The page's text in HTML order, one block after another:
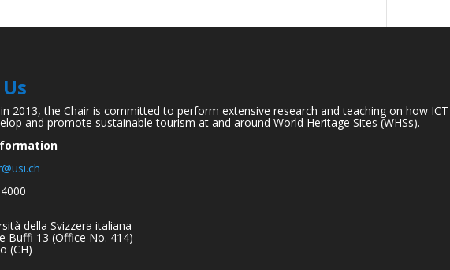
2013, the Chair is committed to perform extensive research and teaching on how
and promote sustainable tourism at and around World Heritage Sites (WHSs).
della Svizzera italiana
Buffi 13 (Office No. 414)
(CH)